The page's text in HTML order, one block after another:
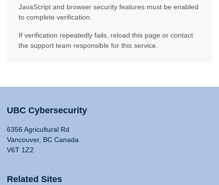
JavaScript and browser security features must be enabled
to complete verification.
If verification repeatedly fails, reload this page or contact
the support team responsible for this service.
UBC Cybersecurity
6356 Agricultural Rd
Vancouver, BC Canada
V6T 1Z2
Related Sites